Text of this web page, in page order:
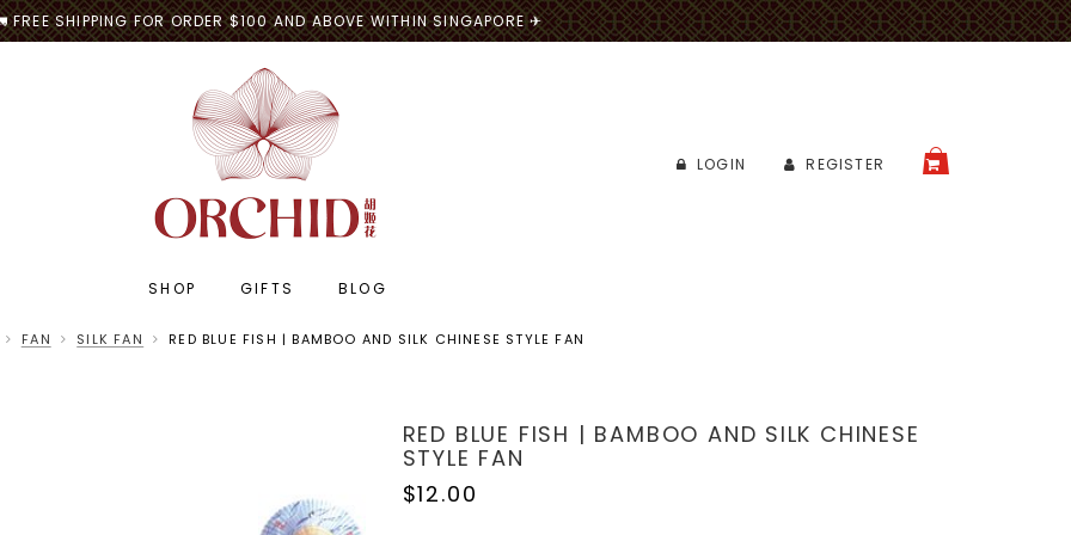
FREE SHIPPING FOR ORDER $100 AND ABOVE WITHIN SINGAPORE ✈
LOGIN
REGISTER
SHOP GIFTS BLOG
FAN SILK FAN RED BLUE FISH | BAMBOO AND SILK CHINESE STYLE FAN
RED BLUE FISH | BAMBOO AND SILK CHINESE
STYLE FAN
$12.00